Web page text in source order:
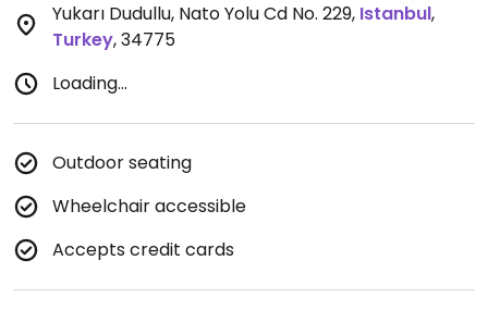
Yukarı Dudullu, Nato Yolu Cd No. 229, Istanbul,
Turkey,34775
Loading...
Outdoor seating
Wheelchair accessible
Accepts credit cards